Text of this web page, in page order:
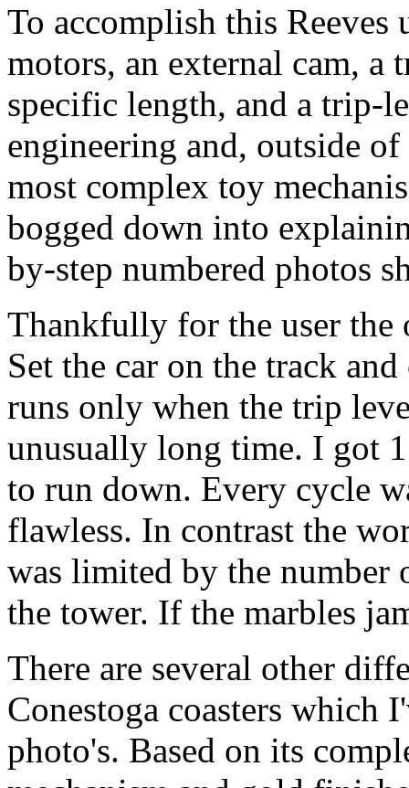
To accomplish this Reeves
motors, an external cam,
specific length, and a trip-
engineering and, outside
most complex toy
bogged down into
by-step numbered photos
Thankfully for the user the
Set the car on the track
runs only when the trip
unusually long time. I got
to run down. Every cycle
flawless. In contrast the
was limited by the number
the tower. If the marbles
There are several other
Conestoga coasters which
photo's. Based on its